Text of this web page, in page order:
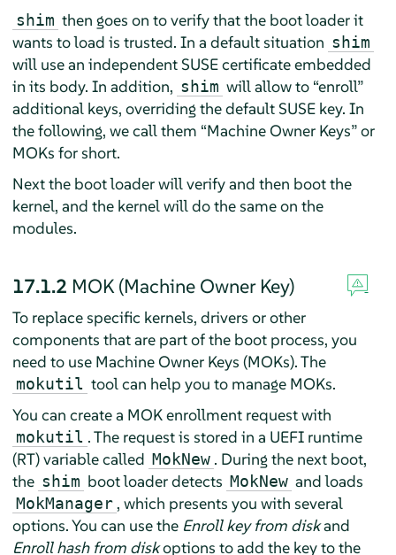
shim then goes on to verify that the boot loader it
wants to load is trusted. In a default situation shim
will use an independent SUSE certificate embedded
in its body. In addition, shim will allow to “enroll”
additional keys, overriding the default SUSE key. In
the following, we call them “Machine Owner Keys”or
MOKs for short.
Next the boot loader will verify and then boot the
kernel, and the kernel will do the same on the
modules.
17.1.2 MOK (Machine Owner Key)
To replace specific kernels, drivers or other
components that are part of the boot process, you
need to use Machine Owner Keys (MOKs). The
mokutil tool can help you to manage MOKs.
You can create a MOK enrollment request with
mokutil . The request is stored in a UEFI runtime
(RT) variable called MokNew . During the next boot,
the shim boot loader detects MokNew and loads
MokManager , which presents you with several
options. You can use the Enroll key from diskand
Enroll hash from diskoptions to add the key to the